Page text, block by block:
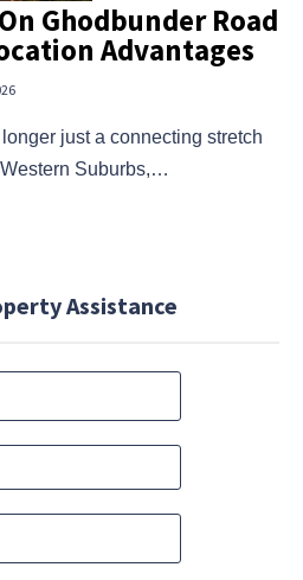
Ghodbunder Road
Advantages
just a connecting stretch
Suburbs,…
Assistance